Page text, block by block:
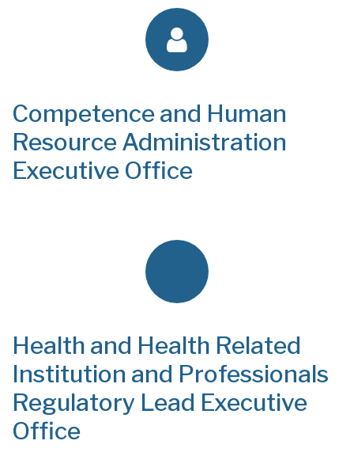
Competence and Human
Resource Administration
Executive Office
Health and Health Related
Institution and Professionals
Regulatory Lead Executive
Office